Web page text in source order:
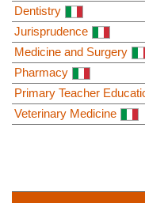
Dentistry
Jurisprudence
Medicine and Surgery
Pharmacy
Primary Teacher
Veterinary Medicine